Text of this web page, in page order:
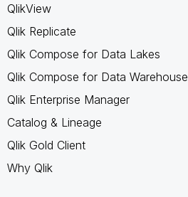
QlikView
Qlik Replicate
Qlik Compose for Data Lakes
Qlik Compose for Data Warehouse
Qlik Enterprise Manager
Catalog & Lineage
Qlik Gold Client
Why Qlik